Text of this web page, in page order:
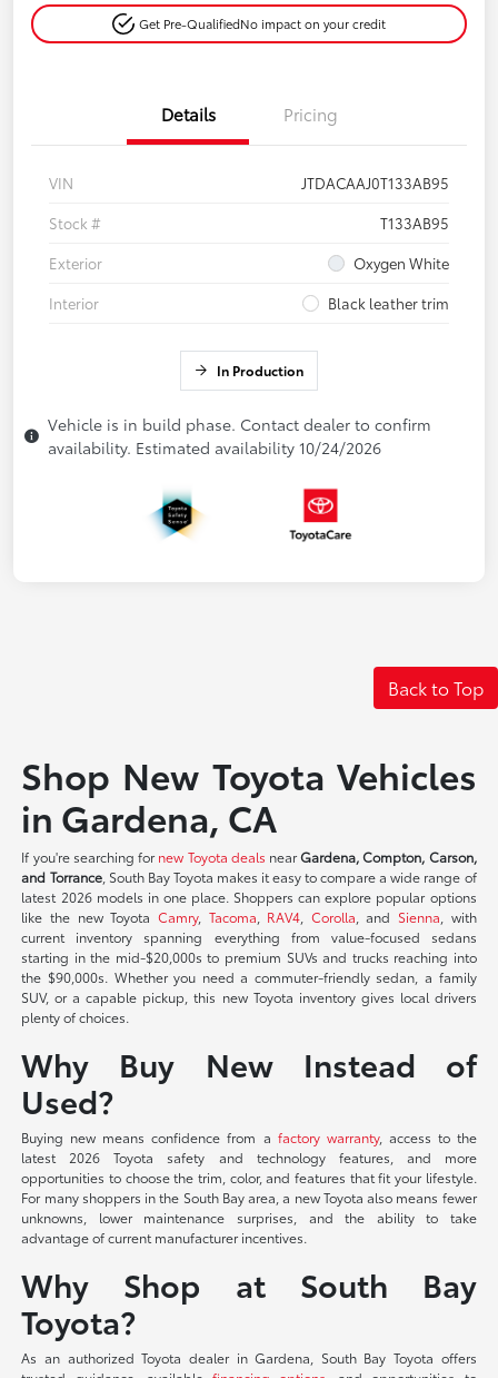
Get Pre-QualifiedNo impact on your credit
Details Pricing
VIN
JTDACAAJ0T133AB95
Stock #
T133AB95
Exterior
Oxygen White
Interior
Black leather trim
In Production
Vehicle is in build phase. Contact dealer to confirm
availability. Estimated availability 10/24/2026
Back to Top
Shop New Toyota Vehicles
in Gardena, CA
If you're searching fornew Toyota deals nearGardena, Compton, Carson,
and Torrance, South Bay Toyota makes it easy to compare a wide range of
latest 2026 models in one place. Shoppers can explore popular options
like the new Toyota Camry, Tacoma RAV4 Corolla , and Sienna , with
current inventory spanning everything from value-focused sedans
starting in the mid-$20,000s to premium SUVs and trucks reaching into
the $90,000s. Whether you need a commuter-friendly sedan, a family
SUV, or a capable pickup, this new Toyota inventory gives local drivers
plenty of choices.
Why Buy New Instead of
Used?
Buying new means confidence from a factory warranty, access to the
latest 2026 Toyota safety and technology features, and more
opportunities to choose the trim, color, and features that fit your lifestyle.
For many shoppers in the South Bay area, a new Toyota also means fewer
unknowns, lower maintenance surprises, and the ability to take
advantage of current manufacturer incentives.
Why Shop at South Bay
Toyota?
As an authorized Toyota dealer in Gardena, South Bay Toyota offers